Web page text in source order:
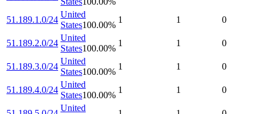
51.189.1.0/24
United
States100.00%
1 1 0
51.189.2.0/24
United
States100.00%
1 1 0
51.189.3.0/24
United
States100.00%
1 1 0
51.189.4.0/24
United
States100.00%
1 1 0
United